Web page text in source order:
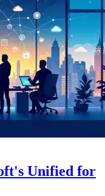
Unified for